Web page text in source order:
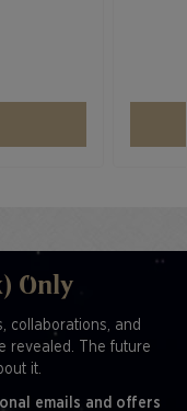
Only
collaborations, and
revealed. The future
it.
emails and offers